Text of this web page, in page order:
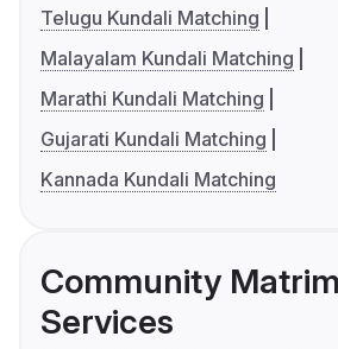
Telugu Kundali Matching
Malayalam Kundali Matching
Marathi Kundali Matching
Gujarati Kundali Matching
Kannada Kundali Matching
Community
Services